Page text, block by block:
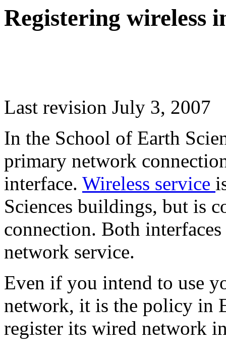
Registering wireless
Last revision July 3, 2007
In the School of Earth
primary network
interface. Wireless service
Sciences buildings, but is
connection. Both
network service.
Even if you intend to use
network, it is the policy in
register its wired network